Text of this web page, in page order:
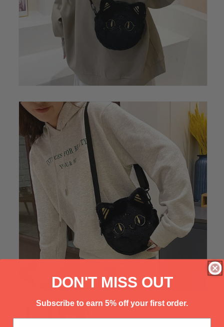
DON'T MISS OUT
Subscribe to earn 5% off your first order.